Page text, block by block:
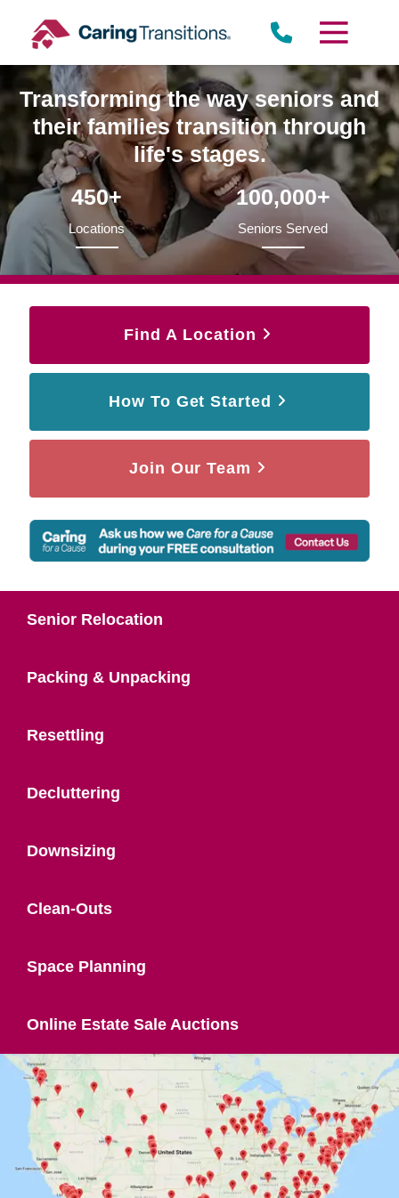
content
Transforming the way seniors and
their families transition through
life's stages.
450+
Locations
100,000+
Seniors Served
Find A Location
How To Get Started
Join Our Team
Senior Relocation
Packing & Unpacking
Resettling
Decluttering
Downsizing
Clean-Outs
Space Planning
Online Estate Sale Auctions